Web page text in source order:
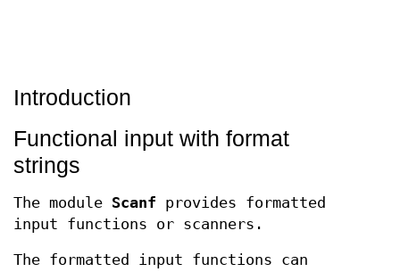
Introduction
Functional input with format
strings
The module Scanf provides formatted
input functions or scanners.
The formatted input functions can